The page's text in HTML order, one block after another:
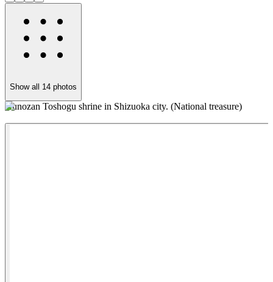
Show all 14 photos
Kunozan Toshogu shrine in Shizuoka city. (National treasure)